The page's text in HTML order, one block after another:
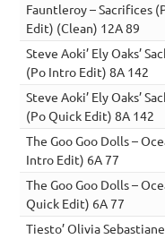
Fauntleroy – Sacrifices
Edit) (Clean) 12A 89
Steve Aoki’ Ely Oaks’
(Po Intro Edit) 8A 142
Steve Aoki’ Ely Oaks’
(Po Quick Edit) 8A 142
The Goo Goo Dolls –
Intro Edit) 6A 77
The Goo Goo Dolls –
Quick Edit) 6A 77
Tiesto’ Olivia